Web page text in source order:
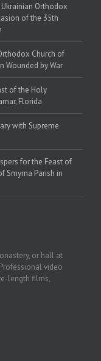
Orthodox
of the 35th
Church of
Wounded by War
of the Holy
Florida
with Supreme
for the Feast of
Smyrna Parish in
or hall at
video
length films,